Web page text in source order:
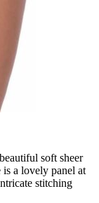
soft sheer
is a lovely panel at
stitching